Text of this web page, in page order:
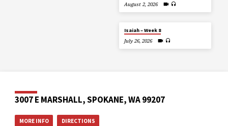
August 2, 2026
Isaiah – Week 8
July 26, 2026
3007 E MARSHALL, SPOKANE, WA 99207
MORE INFO DIRECTIONS